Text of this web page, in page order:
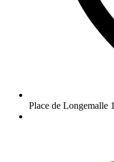
Place de Longemalle 1